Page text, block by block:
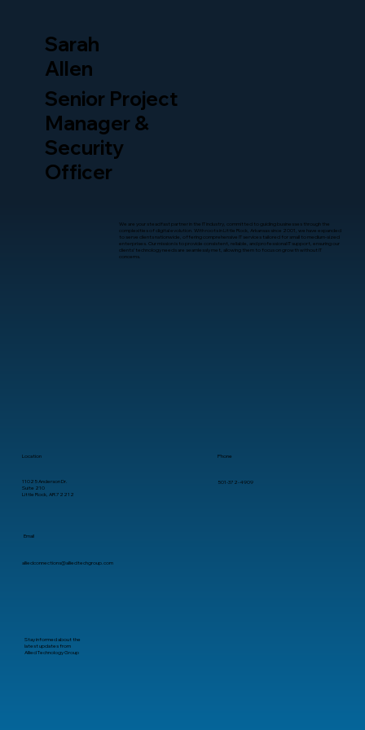
Sarah
Allen
Senior Project
Manager &
Security
Officer
11025 Anderson Dr.
Suite 210
Little Rock, AR 72212
Location Phone
501-372-4909
Email
alliedconnections@alliedtechgroup.com
We are your steadfast partner in the IT industry, committed to guiding businesses through the
complexities of digital evolution. With roots in Little Rock, Arkansas since 2001, we have expanded
to serve clients nationwide, offering comprehensive IT services tailored for small to medium-sized
enterprises. Our mission is to provide consistent, reliable, and professional IT support, ensuring our
clients’ technology needs are seamlessly met, allowing them to focus on growth without IT
concerns.
Stay informed about the
latest updates from
Allied Technology Group